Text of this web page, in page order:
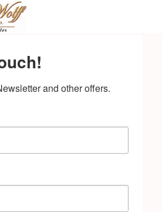
and other offers.